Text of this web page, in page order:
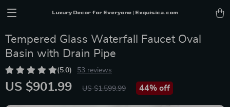
Luxury Decor for Everyone | Exquisica.com
Tempered Glass Waterfall Faucet Oval
Basin with Drain Pipe
(5.0) 53 reviews
US $901.99 US $1,599.99 44% off